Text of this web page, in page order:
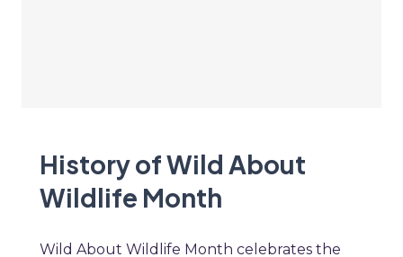
History of Wild About
Wildlife Month
Wild About Wildlife Month celebrates the